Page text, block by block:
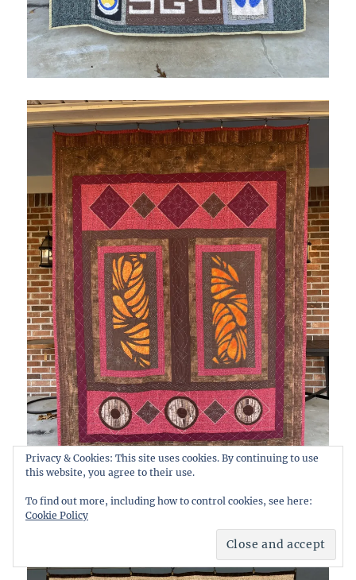
Privacy & Cookies: This site uses cookies. By continuing to use
this website, you agree to their use.
To find out more, including how to control cookies, see here:
Cookie Policy